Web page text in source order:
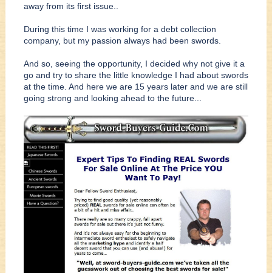
away from its first issue..
During this time I was working for a debt collection
company, but my passion always had been swords.
And so, seeing the opportunity, I decided why not give it a
go and try to share the little knowledge I had about swords
at the time. And here we are 15 years later and we are still
going strong and looking ahead to the future...